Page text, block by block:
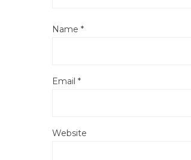
Name *
Email *
Website